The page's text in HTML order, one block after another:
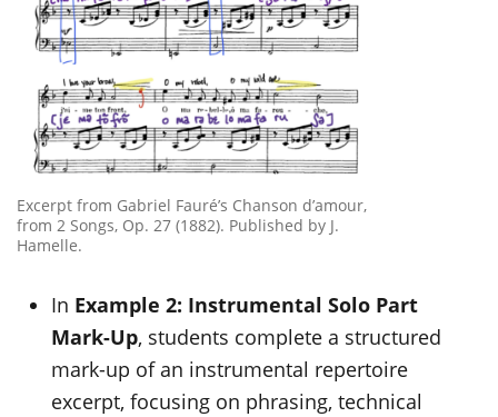
Excerpt from Gabriel Fauré’s Chanson d’amour,
from 2 Songs, Op. 27 (1882). Published by J.
Hamelle.
In Example 2: Instrumental Solo Part
Mark-Up, students complete a structured
mark-up of an instrumental repertoire
excerpt, focusing on phrasing, technical